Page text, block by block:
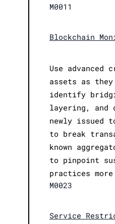
M0011
Blockchain
Use
assets as they
identify
layering, and
newly issued
to break
known
to pinpoint
practices
M0023
Service